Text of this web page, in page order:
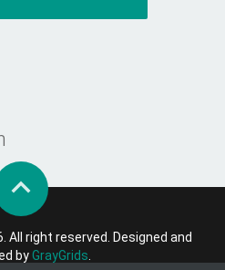
All right reserved. Designed and
byGrayGrids